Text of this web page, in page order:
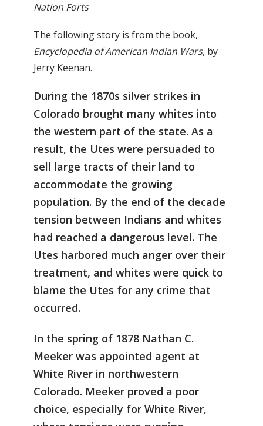
Nation Forts
The following story is from the book,
Encyclopedia of American Indian Wars, by
Jerry Keenan.
During the 1870s silver strikes in
Colorado brought many whites into
the western part of the state. As a
result, the Utes were persuaded to
sell large tracts of their land to
accommodate the growing
population. By the end of the decade
tension between Indians and whites
had reached a dangerous level. The
Utes harbored much anger over their
treatment, and whites were quick to
blame the Utes for any crime that
occurred.
In the spring of 1878 Nathan C.
Meeker was appointed agent at
White River in northwestern
Colorado. Meeker proved a poor
choice, especially for White River,